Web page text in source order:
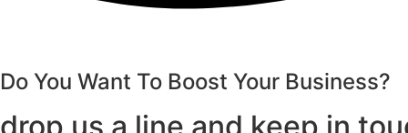
Do You Want To Boost Your Business?